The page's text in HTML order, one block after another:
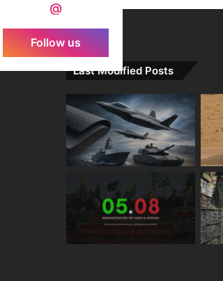
@
Follow us
Last Modified Posts